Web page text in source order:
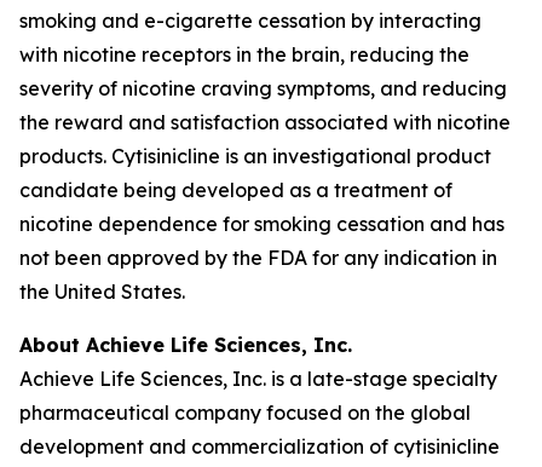
smoking and e-cigarette cessation by interacting
with nicotine receptors in the brain, reducing the
severity of nicotine craving symptoms, and reducing
the reward and satisfaction associated with nicotine
products. Cytisinicline is an investigational product
candidate being developed as a treatment of
nicotine dependence for smoking cessation and has
not been approved by the FDA for any indication in
the United States.
About Achieve Life Sciences, Inc.
Achieve Life Sciences, Inc. is a late-stage specialty
pharmaceutical company focused on the global
development and commercialization of cytisinicline